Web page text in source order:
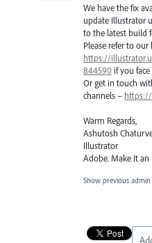
We have the fix
update Illustrator
to the latest build
Please refer to
https://
844590 if you
Or get in touch
channels –
Warm Regards,
Ashutosh
Illustrator
Adobe. Make It an
Show previous admin